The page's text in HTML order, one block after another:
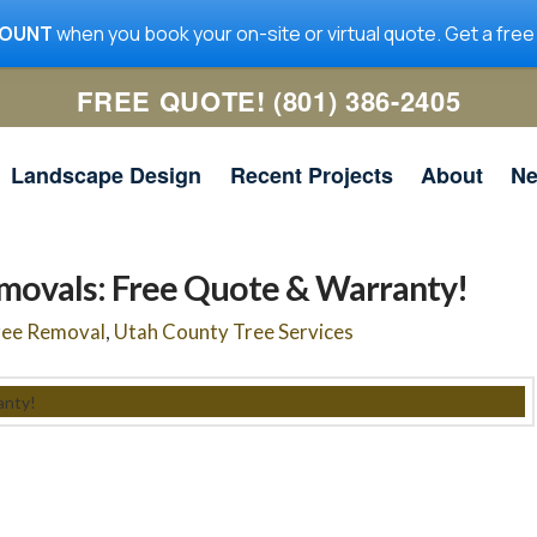
a
large limb in my yard. It
was hanging over the
truck. The guys did a
get the work done, and
they communicated well. I
future tree work.
when you book your on-site or virtual quote. Get a
FREE QUOTE! (801) 386-2405
Landscape Design Recent Projects About
Free Quote & Warranty!
Removal, Utah County Tree Services